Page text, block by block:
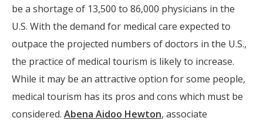
Window)
be a shortage of 13,500 to 86,000 physicians in the
U.S. With the demand for medical care expected to
outpace the projected numbers of doctors in the U.S.,
the practice of medical tourism is likely to increase.
While it may be an attractive option for some people,
medical tourism has its pros and cons which must be
considered. Abena Aidoo Hewton, associate